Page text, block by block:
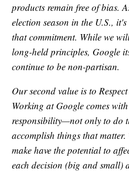
products remain free of bias.
election season in the U.S.,
that commitment. While we
long-held principles, Google
continue to be non-partisan.
Our second value is to
Working at Google comes
responsibility—not only to do
accomplish things that matter.
make have the potential to
each decision (big and small)